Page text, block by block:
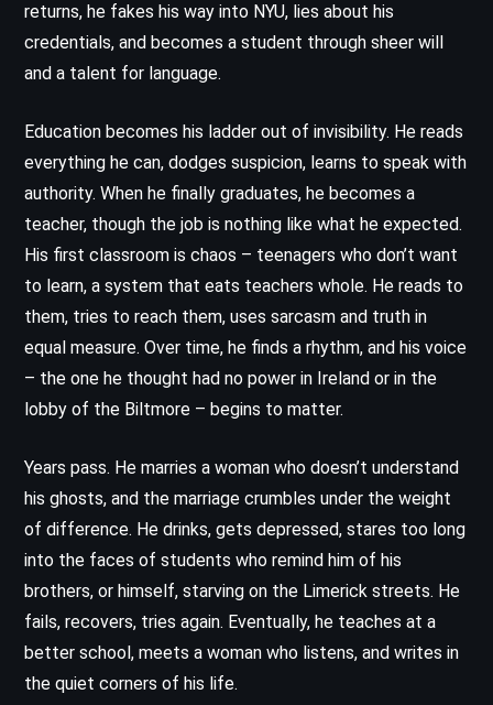
returns, he fakes his way into NYU, lies about his
credentials, and becomes a student through sheer will
and a talent for language.
Education becomes his ladder out of invisibility. He reads
everything he can, dodges suspicion, learns to speak with
authority. When he finally graduates, he becomes a
teacher, though the job is nothing like what he expected.
His first classroom is chaos – teenagers who don’t want
to learn, a system that eats teachers whole. He reads to
them, tries to reach them, uses sarcasm and truth in
equal measure. Over time, he finds a rhythm, and his voice
– the one he thought had no power in Ireland or in the
lobby of the Biltmore – begins to matter.
Years pass. He marries a woman who doesn’t understand
his ghosts, and the marriage crumbles under the weight
of difference. He drinks, gets depressed, stares too long
into the faces of students who remind him of his
brothers, or himself, starving on the Limerick streets. He
fails, recovers, tries again. Eventually, he teaches at a
better school, meets a woman who listens, and writes in
the quiet corners of his life.